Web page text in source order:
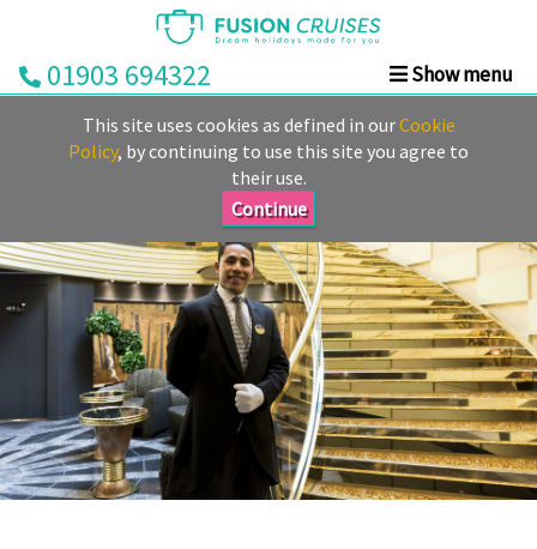
This site uses cookies as defined in ourCookie
Policy, by continuing to use this site you agree to
their use.
Continue
01903 694322
Show menu
Cruise
Cruise
Deals
Destinations
Cruise
Lines